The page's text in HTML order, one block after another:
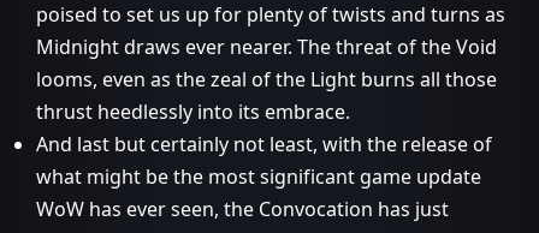
poised to set us up for plenty of twists and turns as
Midnight draws ever nearer. The threat of the Void
looms, even as the zeal of the Light burns all those
thrust heedlessly into its embrace.
And last but certainly not least, with the release of
what might be the most significant game update
WoW has ever seen, the Convocation has just